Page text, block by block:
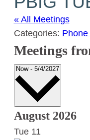
« All Meetings
Categories:
Meetings
Now - 5/4/2027 Select
August 2026
Tue 11